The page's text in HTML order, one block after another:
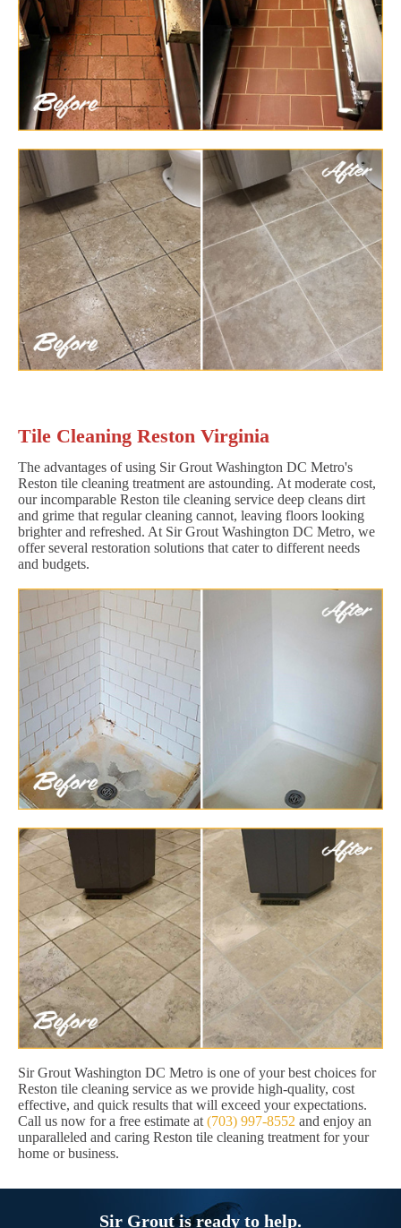
Tile Cleaning Reston Virginia
The advantages of using Sir Grout Washington DC Metro's
Reston tile cleaning treatment are astounding. At moderate cost,
our incomparable Reston tile cleaning service deep cleans dirt
and grime that regular cleaning cannot, leaving floors looking
brighter and refreshed. At Sir Grout Washington DC Metro, we
offer several restoration solutions that cater to different needs
and budgets.
Sir Grout Washington DC Metro is one of your best choices for
Reston tile cleaning service as we provide high-quality, cost
effective, and quick results that will exceed your expectations.
Call us now for a free estimate at (703) 997-8552 and enjoy an
unparalleled and caring Reston tile cleaning treatment for your
home or business.
Sir Grout is ready to help.